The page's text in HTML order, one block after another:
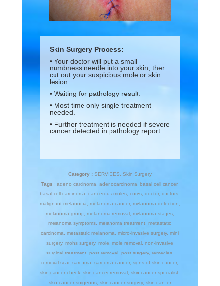
Skin Surgery Process:
• Your doctor will put a small
numbness needle into your skin, then
cut out your suspicious mole or skin
lesion.
• Waiting for pathology result.
• Most time only single treatment
needed.
• Further treatment is needed if severe
cancer detected in pathology report.
Category : SERVICES
Skin Surgery
Tags : adeno carcinoma adenocarcinoma basal cell cancer,
basal cell carcinoma
,cancerous moles ,cures ,doctor,doctors
malignant melanoma
melanoma cancer, melanoma detection
melanoma group
melanoma removal, melanoma stages,
melanoma symptoms ,melanoma treatment ,metastatic
carcinoma
,metastatic melanoma ,micro-invasive surgery,mini
surgery,mohs surgery,mole ,mole removal ,non-invasive
surgical treatment, post removal, post surgery, remedies,
removal scar,sarcoma ,sarcoma cancer,signs of skin cancer,
skin cancer check ,skin cancer removal ,skin cancer specialist
skin cancer surgeons, skin cancer surgery, skin cancer